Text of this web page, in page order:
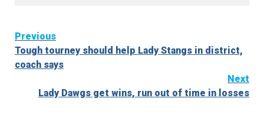
Continue
Reading
Previous
Tough tourney should help Lady Stangs in district,
coach says
Next
Lady Dawgs get wins, run out of time in losses